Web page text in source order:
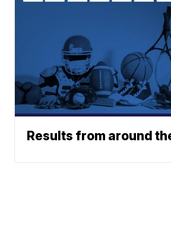
Results from around